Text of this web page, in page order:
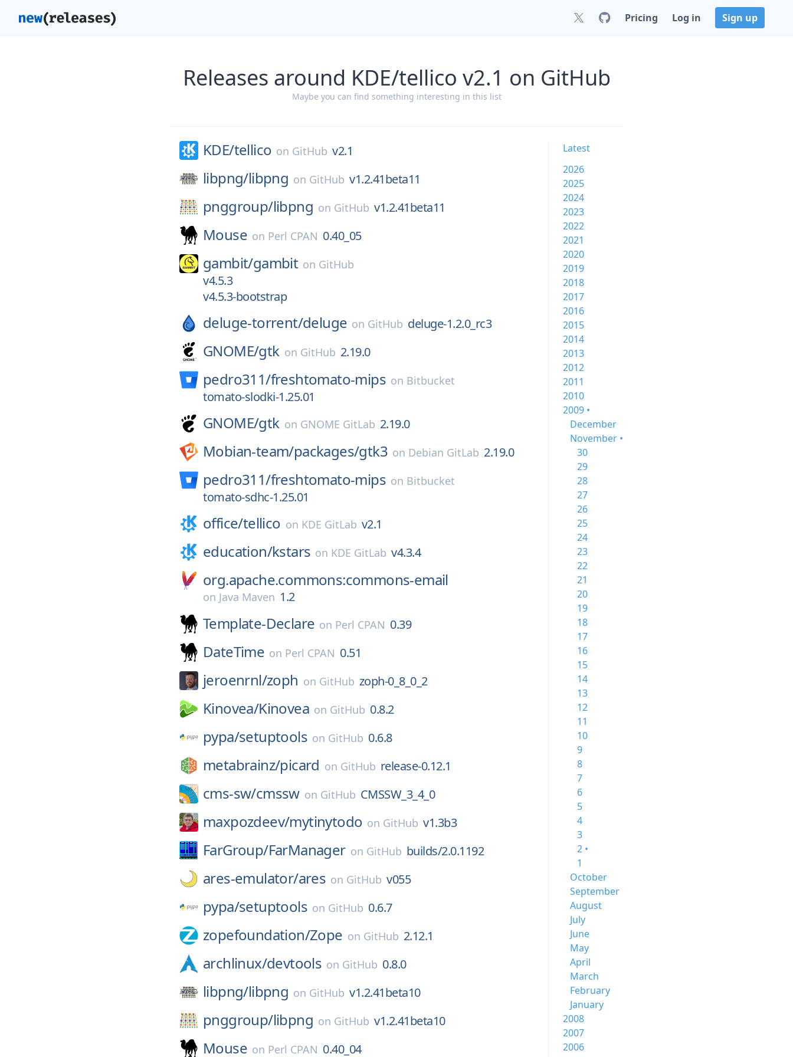
Pricing Log in Sign up
Releases around KDE/tellico v2.1 on GitHub
Maybe you can find something interesting in this list
KDE/tellico on GitHub v2.1
libpng/libpng on GitHub v1.2.41beta11
pnggroup/libpng on GitHub v1.2.41beta11
Mouse on Perl CPAN 0.40_05
gambit/gambit on GitHub
v4.5.3
v4.5.3-bootstrap
deluge-torrent/deluge on GitHub deluge-1.2.0_rc3
GNOME/gtk on GitHub 2.19.0
pedro311/freshtomato-mips on Bitbucket
tomato-slodki-1.25.01
GNOME/gtk on GNOME GitLab 2.19.0
Mobian-team/packages/gtk3 on Debian GitLab 2.19.0
pedro311/freshtomato-mips on Bitbucket
tomato-sdhc-1.25.01
office/tellico on KDE GitLab v2.1
education/kstars on KDE GitLab v4.3.4
org.apache.commons:commons-email
on Java Maven 1.2
Template-Declare on Perl CPAN 0.39
DateTime on Perl CPAN 0.51
jeroenrnl/zoph on GitHub zoph-0_8_0_2
Kinovea/Kinovea on GitHub 0.8.2
pypa/setuptools on GitHub 0.6.8
metabrainz/picard on GitHub release-0.12.1
cms-sw/cmssw on GitHub CMSSW_3_4_0
maxpozdeev/mytinytodo on GitHub v1.3b3
FarGroup/FarManager on GitHub builds/2.0.1192
ares-emulator/ares on GitHub v055
pypa/setuptools on GitHub 0.6.7
zopefoundation/Zope on GitHub 2.12.1
archlinux/devtools on GitHub 0.8.0
libpng/libpng on GitHub v1.2.41beta10
pnggroup/libpng on GitHub v1.2.41beta10
Mouse on Perl CPAN 0.40_04
Latest
2026
2025
2024
2023
2022
2021
2020
2019
2018
2017
2016
2015
2014
2013
2012
2011
2010
2009 •
December
November •
30
29
28
27
26
25
24
23
22
21
20
19
18
17
16
15
14
13
12
11
10
9
8
7
6
5
4
3
2 •
1
October
September
August
July
June
May
April
March
February
January
2008
2007
2006